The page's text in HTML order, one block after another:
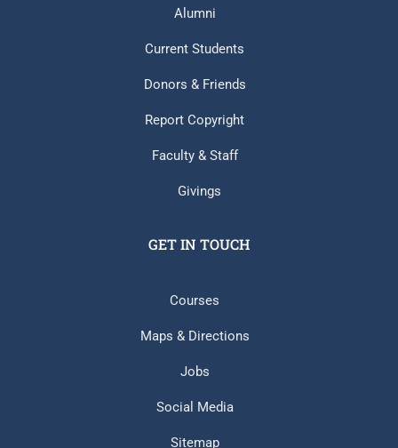
Alumni
Current Students
Donors & Friends
Report Copyright
Faculty & Staff
Givings
GET IN TOUCH
Courses
Maps & Directions
Jobs
Social Media
Sitemap